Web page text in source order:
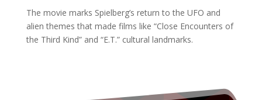
The movie marks Spielberg’s return to the UFO and
alien themes that made films like “Close Encounters of
the Third Kind” and “E.T.” cultural landmarks.